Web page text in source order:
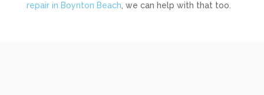
repair in Boynton Beach , we can help with that too.